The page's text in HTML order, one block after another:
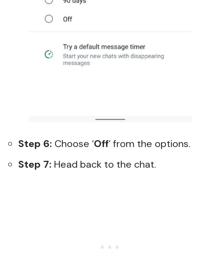
Step 6: Choose ‘Off‘ from the options.
Step 7: Head back to the chat.